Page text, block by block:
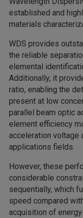
established and
materials
WDS provides
the reliable
elemental
Additionally, it
ratio, enabling the
present at low
parallel beam optic
element efficiency
acceleration voltage
applications fields.
However, these
considerable
sequentially, which
speed compared
acquisition of